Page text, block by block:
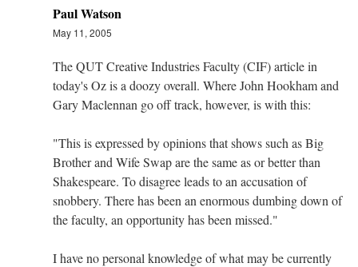
Paul Watson
May 11, 2005
The QUT Creative Industries Faculty (CIF) article in
today's Oz is a doozy overall. Where John Hookham and
Gary Maclennan go off track, however, is with this:
"This is expressed by opinions that shows such as Big
Brother and Wife Swap are the same as or better than
Shakespeare. To disagree leads to an accusation of
snobbery. There has been an enormous dumbing down of
the faculty, an opportunity has been missed."
I have no personal knowledge of what may be currently